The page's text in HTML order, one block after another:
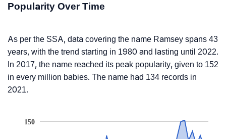
Popularity Over Time
As per the SSA, data covering the name Ramsey spans 43
years, with the trend starting in 1980 and lasting until 2022.
In 2017, the name reached its peak popularity, given to 152
in every million babies. The name had 134 records in
2021.
150